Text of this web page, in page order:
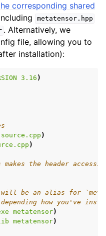
corresponding shared
metatensor.hpp
. Alternatively, we
file, allowing you to
installation):
3.16 )
)
)
the header
will be an alias for
how you've
metatensor)
metatensor)